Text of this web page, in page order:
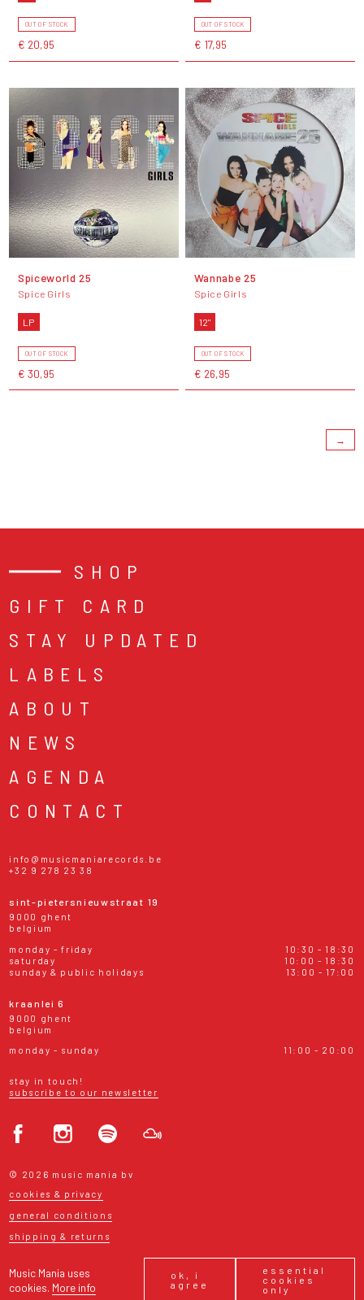
Music Mania uses
cookies. More info
ok, i
agree
essential
cookies
only
OUT OF STOCK
€ 20,95
OUT OF STOCK
€ 17,95
Spiceworld 25
Spice Girls
LP
OUT OF STOCK
€ 30,95
Wannabe 25
Spice Girls
12"
OUT OF STOCK
€ 26,95
→
SHOP
GIFT CARD
STAY UPDATED
LABELS
ABOUT
NEWS
AGENDA
CONTACT
info@musicmaniarecords.be
+32 9 278 23 38
sint-pietersnieuwstraat 19
9000 ghent
belgium
monday - friday
10:30 - 18:30
saturday
10:00 - 18:30
sunday & public holidays
13:00 - 17:00
kraanlei 6
9000 ghent
belgium
monday - sunday
11:00 - 20:00
stay in touch!
subscribe to our newsletter
© 2026 music mania bv
cookies & privacy
general conditions
shipping & returns